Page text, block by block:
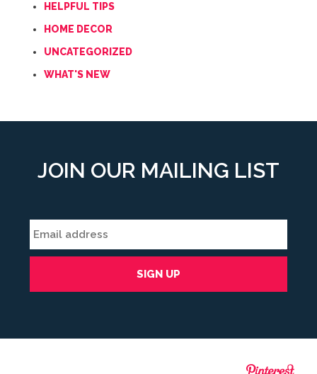
HELPFUL TIPS
HOME DECOR
UNCATEGORIZED
WHAT'S NEW
JOIN OUR MAILING LIST